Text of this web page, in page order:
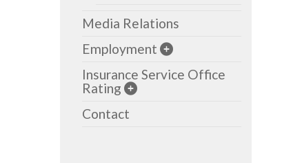
Media Relations
Employment
Insurance Service Office
Rating
Contact